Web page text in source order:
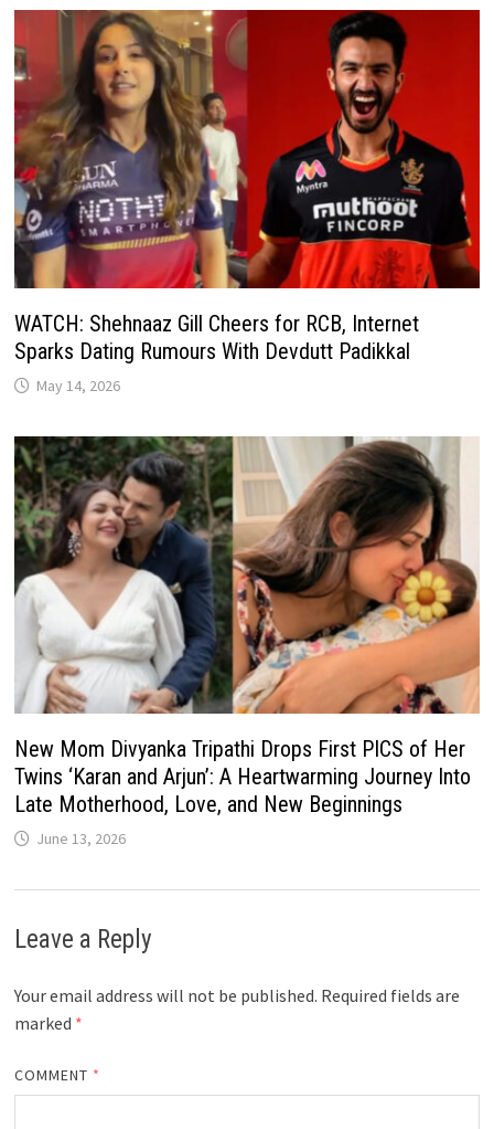
WATCH: Shehnaaz Gill Cheers for RCB, Internet
Sparks Dating Rumours With Devdutt Padikkal
May 14, 2026
New Mom Divyanka Tripathi Drops First PICS of Her
Twins ‘Karan and Arjun’: A Heartwarming Journey Into
Late Motherhood, Love, and New Beginnings
June 13, 2026
Leave a Reply
Your email address will not be published. Required fields are
marked *
COMMENT *